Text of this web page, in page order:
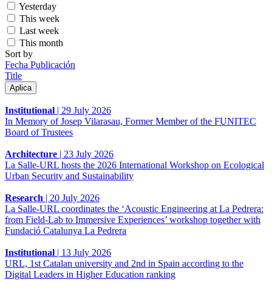
Yesterday
This week
Last week
This month
Sort by
Fecha Publicación
Title
Institutional | 29 July 2026
In Memory of Josep Vilarasau, Former Member of the FUNITEC
Board of Trustees
Architecture | 23 July 2026
La Salle-URL hosts the 2026 International Workshop on Ecological
Urban Security and Sustainability
Research | 20 July 2026
La Salle-URL coordinates the ‘Acoustic Engineering at La Pedrera:
from Field-Lab to Immersive Experiences’ workshop together with
Fundació Catalunya La Pedrera
Institutional | 13 July 2026
URL, 1st Catalan university and 2nd in Spain according to the
Digital Leaders in Higher Education ranking